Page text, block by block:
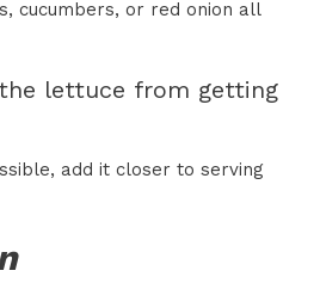
cucumbers, or red onion all
lettuce from getting
add it closer to serving